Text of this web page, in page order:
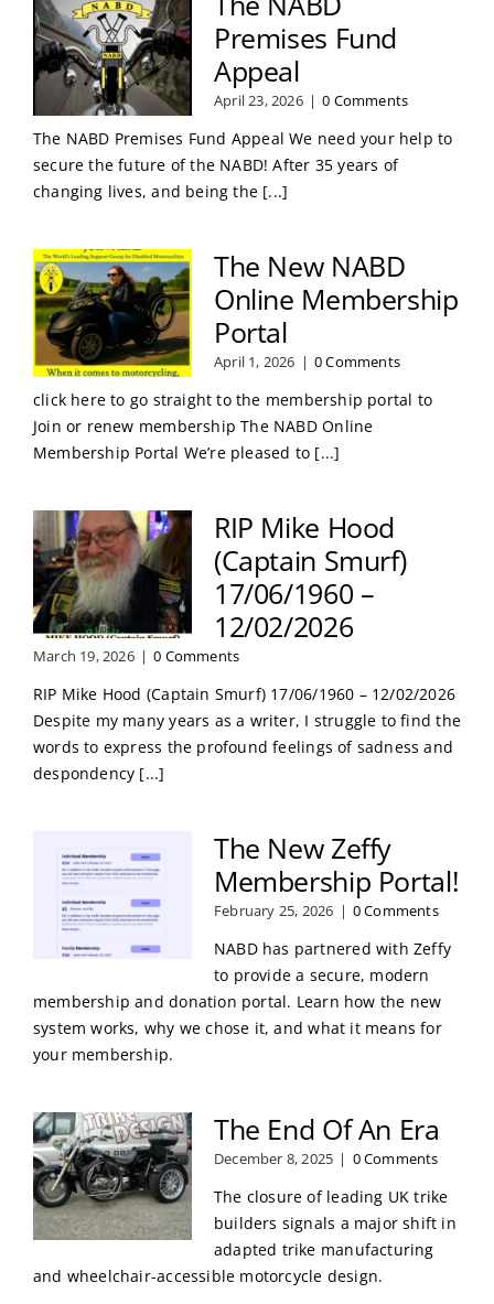
Premises Fund
Appeal
April 23, 2026 | 0 Comments
The NABD Premises Fund Appeal We need your help to
secure the future of the NABD! After 35 years of
changing lives, and being the [...]
The New NABD
Online Membership
Portal
April 1, 2026 | 0 Comments
click here to go straight to the membership portal to
Join or renew membership The NABD Online
Membership Portal We’re pleased to [...]
RIP Mike Hood
(Captain Smurf)
17/06/1960 –
12/02/2026
March 19, 2026 | 0 Comments
RIP Mike Hood (Captain Smurf) 17/06/1960 – 12/02/2026
Despite my many years as a writer, I struggle to find the
words to express the profound feelings of sadness and
despondency [...]
The New Zeffy
Membership Portal!
February 25, 2026 | 0 Comments
NABD has partnered with Zeffy
to provide a secure, modern
membership and donation portal. Learn how the new
system works, why we chose it, and what it means for
your membership.
The End Of An Era
December 8, 2025 | 0 Comments
The closure of leading UK trike
builders signals a major shift in
adapted trike manufacturing
and wheelchair-accessible motorcycle design.